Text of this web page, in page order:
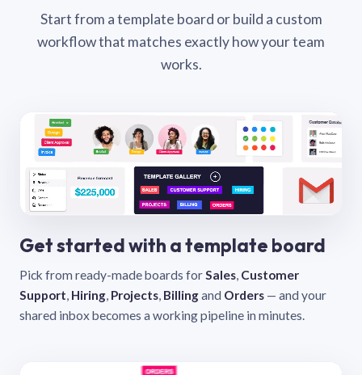
Start from a template board or build a custom
workflow that matches exactly how your team
works.
Get started with a template board
Pick from ready-made boards forSales, Customer
Support, Hiring, Projects, Billingand Orders — and your
shared inbox becomes a working pipeline in minutes.